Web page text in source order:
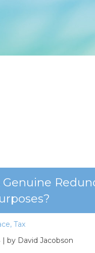
Genuine
,Tax
| by David Jacobson